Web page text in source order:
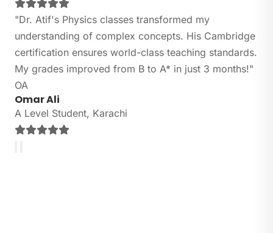
"Dr. Atif's Physics classes transformed my
understanding of complex concepts. His Cambridge
certification ensures world-class teaching standards.
My grades improved from B to A* in just 3 months!"
OA
Omar Ali
A Level Student, Karachi